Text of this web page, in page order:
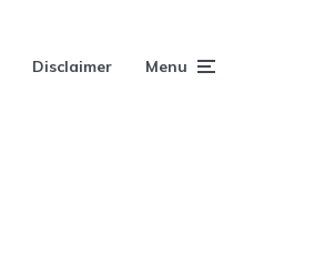
Disclaimer Menu